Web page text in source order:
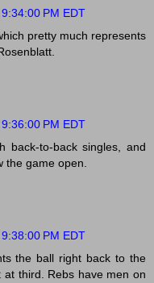
PM EDT
pretty much represents
PM EDT
back-to-back singles, and
the game open.
PM EDT
the ball right back to the
third. Rebs have men on